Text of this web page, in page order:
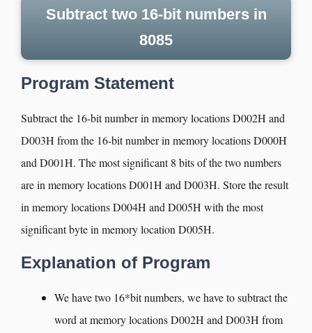
Subtract two 16-bit numbers in
8085
Program Statement
Subtract the 16-bit number in memory locations D002H and
D003H from the 16-bit number in memory locations D000H
and D001H. The most significant 8 bits of the two numbers
are in memory locations D001H and D003H. Store the result
in memory locations D004H and D005H with the most
significant byte in memory location D005H.
Explanation of Program
We have two 16*bit numbers, we have to subtract the
word at memory locations D002H and D003H from